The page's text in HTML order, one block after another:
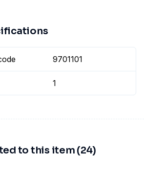
9701101
1
to this item (24)